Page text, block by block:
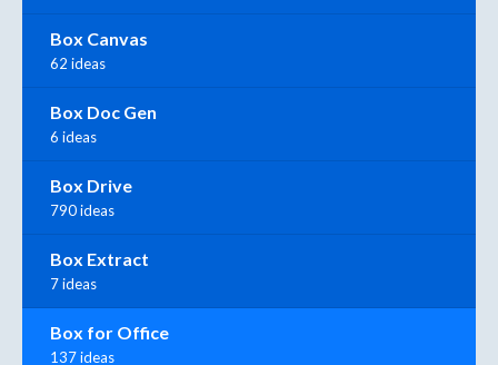
Box Canvas
62 ideas
Box Doc Gen
6 ideas
Box Drive
790 ideas
Box Extract
7 ideas
Box for Office
137 ideas